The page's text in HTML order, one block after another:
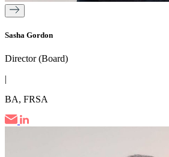
Sasha Gordon
Director (Board)
|
BA, FRSA